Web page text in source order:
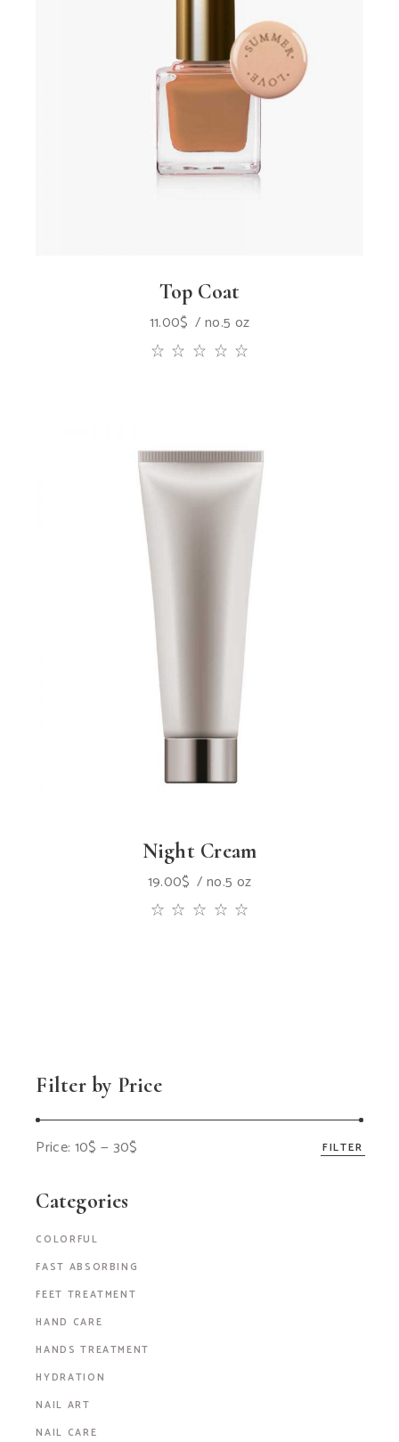
Top Coat
11.00$ no.5 oz
Night Cream
19.00$ no.5 oz
Filter by Price
FILTER
Price: 10$ — 30$
Categories
COLORFUL
FAST ABSORBING
FEET TREATMENT
HAND CARE
HANDS TREATMENT
HYDRATION
NAIL ART
NAIL CARE